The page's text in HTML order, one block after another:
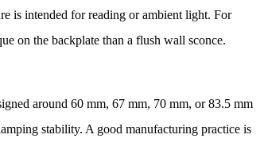
is intended for reading or ambient light. For
on the backplate than a flush wall sconce.
around 60 mm, 67 mm, 70 mm, or 83.5 mm
stability. A good manufacturing practice is